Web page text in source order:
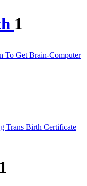
1
To Get Brain-Computer
Trans Birth Certificate
1